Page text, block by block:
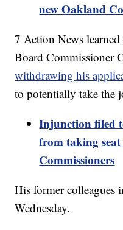
new Oakland
7 Action News
Board Commissioner
withdrawing his
to potentially take the
Injunction filed
from taking
Commissioners
His former colleagues
Wednesday.